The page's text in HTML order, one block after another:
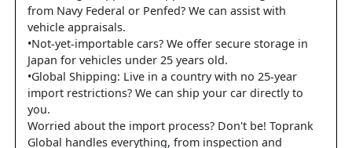
from Navy Federal or Penfed? We can assist with
vehicle appraisals.
•Not-yet-importable cars? We offer secure storage in
Japan for vehicles under 25 years old.
•Global Shipping: Live in a country with no 25-year
import restrictions? We can ship your car directly to
you.
Worried about the import process? Don't be! Toprank
Global handles everything, from inspection and